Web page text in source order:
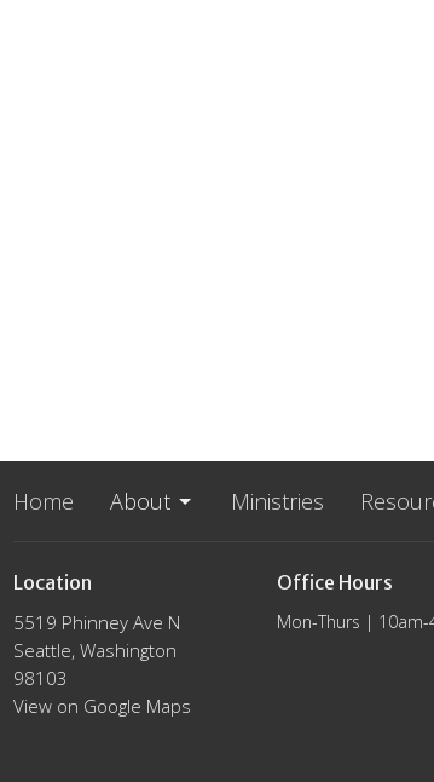
Home About Ministries
Location
5519 Phinney Ave N
Seattle, Washington
98103
View on Google Maps
Office Hours
Mon-Thurs | 10am-